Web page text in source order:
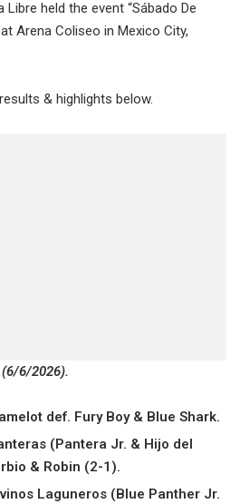
held the event “Sábado De
Arena Coliseo in Mexico City,
& highlights below.
(6/6/2026).
def. Fury Boy & Blue Shark.
(Pantera Jr. & Hijo del
& Robin (2-1).
Laguneros (Blue Panther Jr.